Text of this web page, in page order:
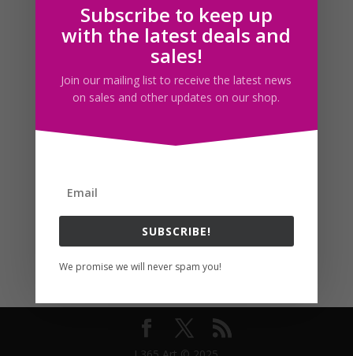
Follow usSubscribe to keep up
with the latest deals and
sales!
Join our mailing list to receive the latest news
on sales and other updates on our shop.
SUBSCRIBE!
We promise we will never spam you!